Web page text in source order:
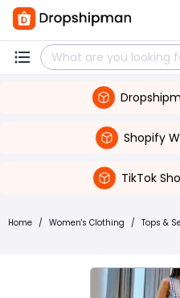
Shopify
TikTok
Home / Women's Clothing / Tops &